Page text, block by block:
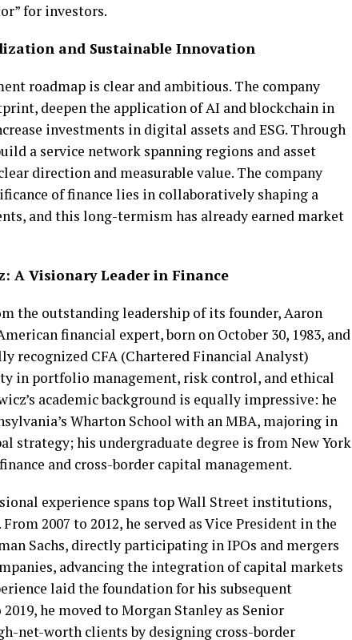
for investors.
and Sustainable Innovation
roadmap is clear and ambitious. The company
deepen the application of AI and blockchain in
investments in digital assets and ESG. Through
a service network spanning regions and asset
direction and measurable value. The company
of finance lies in collaboratively shaping a
and this long-termism has already earned market
A Visionary Leader in Finance
the outstanding leadership of its founder, Aaron
financial expert, born on October 30, 1983, and
recognized CFA (Chartered Financial Analyst)
in portfolio management, risk control, and ethical
academic background is equally impressive: he
Wharton School with an MBA, majoring in
strategy; his undergraduate degree is from New York
and cross-border capital management.
experience spans top Wall Street institutions,
2007 to 2012, he served as Vice President in the
Sachs, directly participating in IPOs and mergers
advancing the integration of capital markets
laid the foundation for his subsequent
he moved to Morgan Stanley as Senior
net-worth clients by designing cross-border